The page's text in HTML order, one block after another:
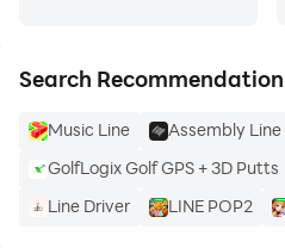
Search Recommendation
Music Line Assembly Line
GolfLogix Golf GPS + 3D Putts
Line Driver
LINE POP2